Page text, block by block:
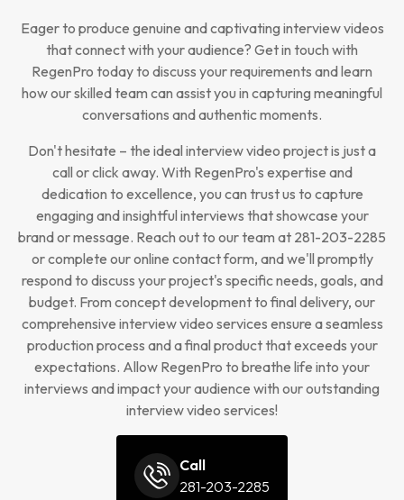
Eager to produce genuine and captivating interview videos
that connect with your audience? Get in touch with
RegenPro today to discuss your requirements and learn
how our skilled team can assist you in capturing meaningful
conversations and authentic moments.
Don't hesitate – the ideal interview video project is just a
call or click away. With RegenPro's expertise and
dedication to excellence, you can trust us to capture
engaging and insightful interviews that showcase your
brand or message. Reach out to our team at 281-203-2285
or complete our online contact form, and we'll promptly
respond to discuss your project's specific needs, goals, and
budget. From concept development to final delivery, our
comprehensive interview video services ensure a seamless
production process and a final product that exceeds your
expectations. Allow RegenPro to breathe life into your
interviews and impact your audience with our outstanding
interview video services!
Call
281-203-2285